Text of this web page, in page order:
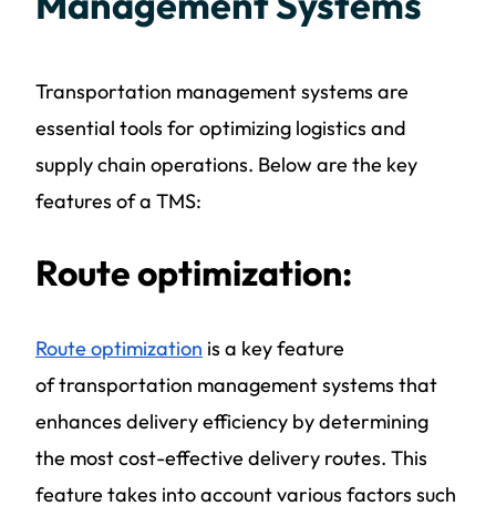
Transportation management systems are
essential tools for optimizing logistics and
supply chain operations. Below are the key
features of a TMS:
Route optimization:
Route optimization is a key feature
oftransportation management systems that
enhances delivery efficiency by determining
the most cost-effective delivery routes. This
feature takes into account various factors such